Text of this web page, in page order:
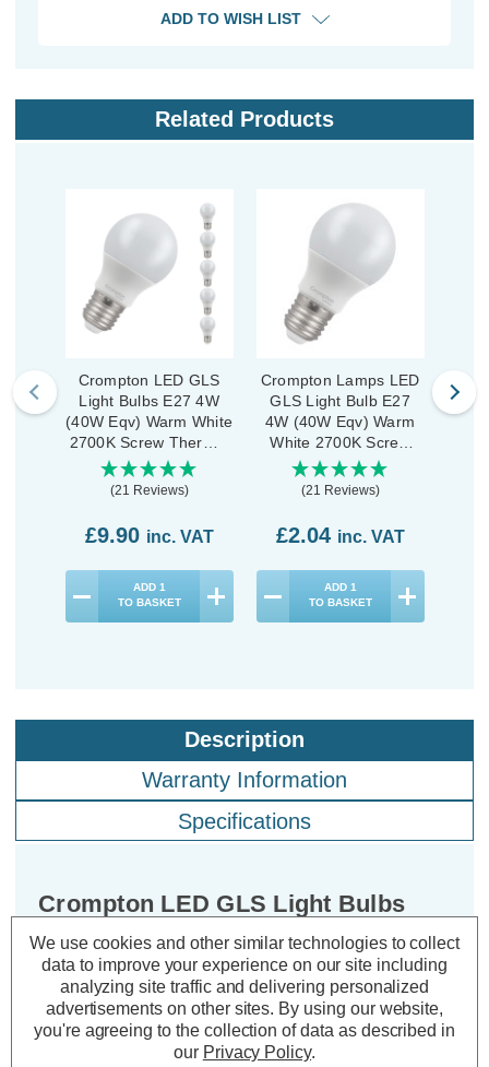
ADD TO WISH LIST
Related Products
Crompton LED GLS
Light Bulbs E27 4W
(40W Eqv) Warm White
2700K Screw Thermal
Plastic Opal (5 Pack)
(21 Reviews)
£9.90 inc. VAT
ADD 1
TO BASKET
Crompton Lamps LED
GLS Light Bulb E27
4W (40W Eqv) Warm
White 2700K Screw
Thermal Plastic Opal
(21 Reviews)
£2.04 inc. VAT
ADD 1
TO BASKET
Description
Warranty Information
Specifications
Crompton LED GLS Light Bulbs
E27 4W (40W Eqv) Warm White
2700K Screw Thermal Plastic Opal
(10 Pack)
ES-E27
We use cookies and other similar technologies to collect
data to improve your experience on our site including
analyzing site traffic and delivering personalized
advertisements on other sites. By using our website,
you're agreeing to the collection of data as described in
our Privacy Policy.